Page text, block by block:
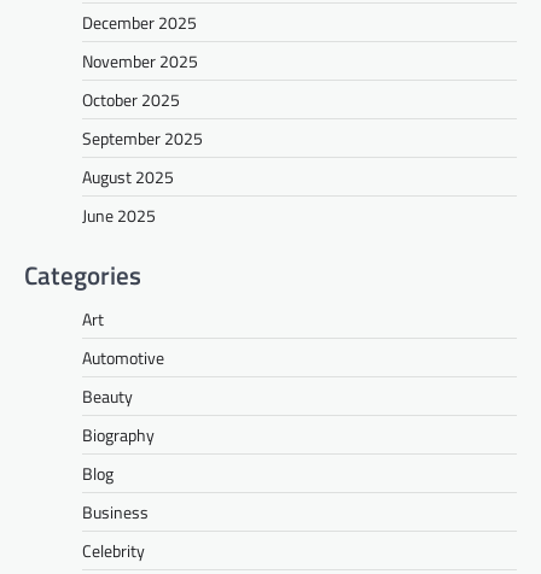
December 2025
November 2025
October 2025
September 2025
August 2025
June 2025
Categories
Art
Automotive
Beauty
Biography
Blog
Business
Celebrity